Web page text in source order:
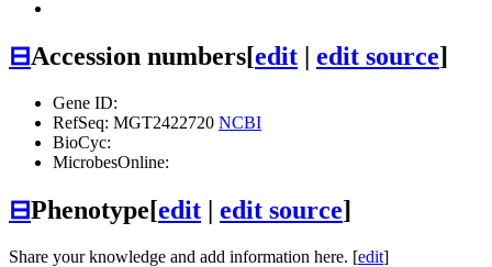
⊟Accession numbers[edit | edit source]
Gene ID:
RefSeq: MGT2422720 NCBI
BioCyc:
MicrobesOnline:
⊟Phenotype[edit | edit source]
Share your knowledge and add information here. [edit]